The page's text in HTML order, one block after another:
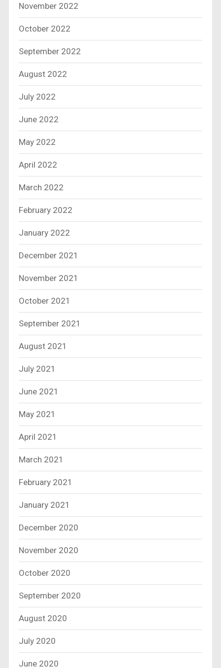
November 2022
October 2022
September 2022
August 2022
July 2022
June 2022
May 2022
April 2022
March 2022
February 2022
January 2022
December 2021
November 2021
October 2021
September 2021
August 2021
July 2021
June 2021
May 2021
April 2021
March 2021
February 2021
January 2021
December 2020
November 2020
October 2020
September 2020
August 2020
July 2020
June 2020